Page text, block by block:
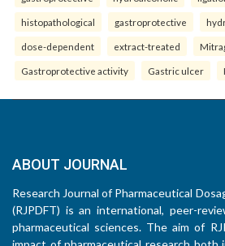
histopathological gastroprotective
dose-dependent extract-treated
Gastroprotective activity Gastric ulcer
ABOUT JOURNAL
Research Journal of Pharmaceutical
(RJPDFT) is an international, peer-
pharmaceutical sciences. The aim of